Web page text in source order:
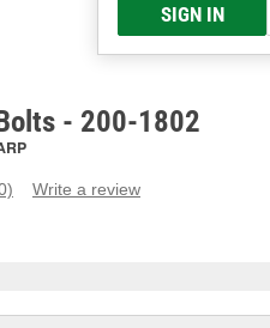
SIGN IN
- 200-1802
Write a review